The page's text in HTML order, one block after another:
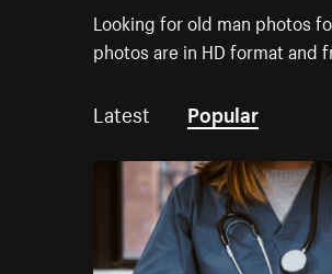
Looking for old man photos
photos are in HD format and
Latest Popular